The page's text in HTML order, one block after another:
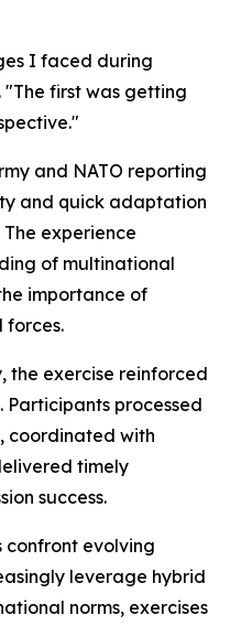
I faced during
"The first was getting
and NATO reporting
and quick adaptation
experience
of multinational
importance of
forces.
the exercise reinforced
Participants processed
coordinated with
timely
success.
confront evolving
leverage hybrid
norms, exercises